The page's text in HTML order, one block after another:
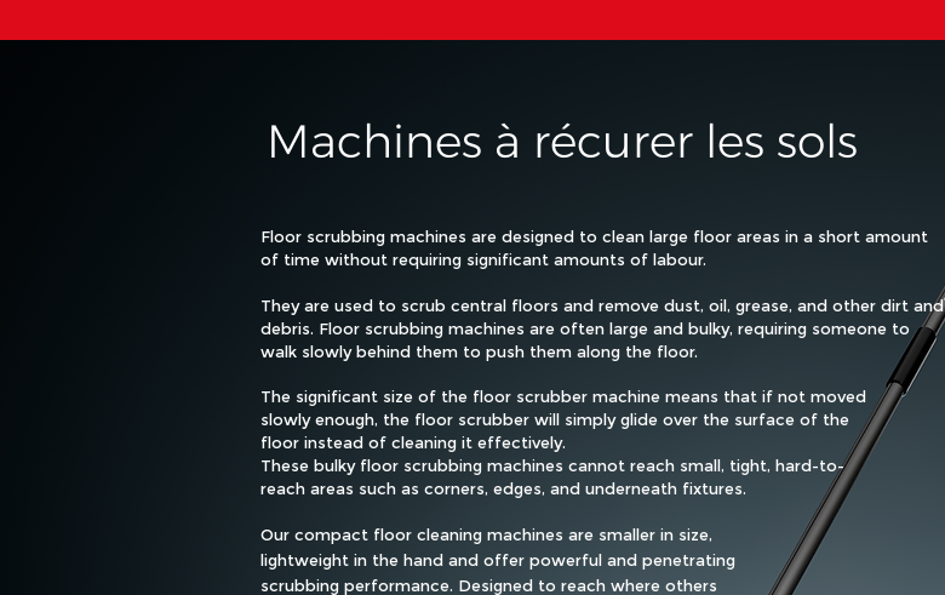
The significant size of the floor scrubber machine means that if not moved
slowly enough, the floor scrubber will simply glide over the surface of the
floor instead of cleaning it effectively.
These bulky floor scrubbing machines cannot reach small, tight, hard-to-
reach areas such as corners, edges, and underneath fixtures.
Machines à récurer les sols
Floor scrubbing machines are designed to clean large floor areas in a short amount
of time without requiring significant amounts of labour.
They are used to scrub central floors and remove dust, oil, grease, and other dirt and
debris. Floor scrubbing machines are often large and bulky, requiring someone to
walk slowly behind them to push them along the floor.
Our compact floor cleaning machines are smaller in size,
lightweight in the hand and offer powerful and penetrating
scrubbing performance. Designed to reach where others